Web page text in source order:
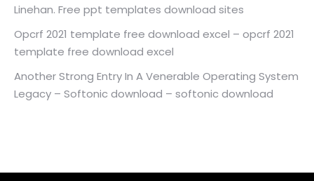
Linehan. Free ppt templates download sites
Opcrf 2021 template free download excel – opcrf 2021
template free download excel
Another Strong Entry In A Venerable Operating System
Legacy – Softonic download – softonic download